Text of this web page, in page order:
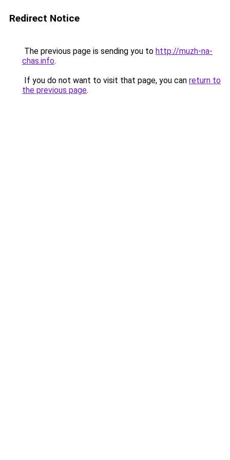
Redirect Notice
The previous page is sending you to http://muzh-na-
chas.info.
If you do not want to visit that page, you can return to
the previous page.